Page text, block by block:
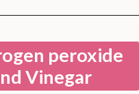
peroxide
Vinegar